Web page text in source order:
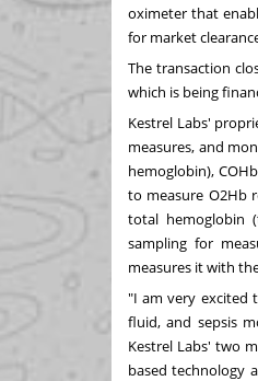
oximeter that
for market
The transaction
which is being
Kestrel Labs'
measures, and
hemoglobin),
to measure O2Hb
total hemoglobin
sampling for
measures it with
"I am very excited
fluid, and sepsis
Kestrel Labs' two
based technology